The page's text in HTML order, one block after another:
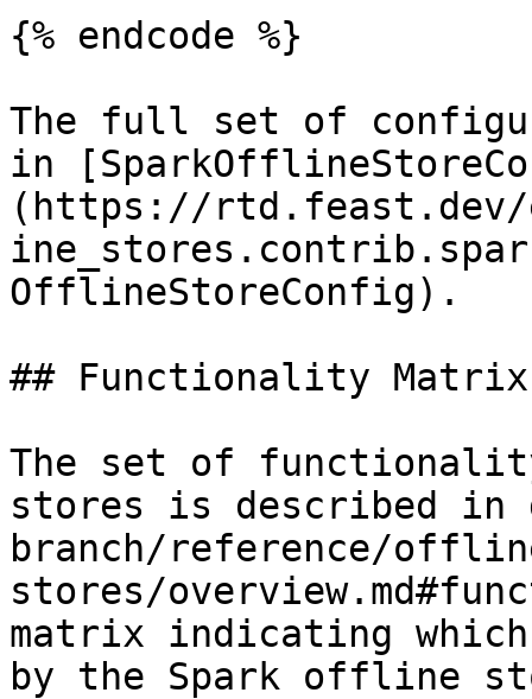
{% endcode %}
The full set of
in
(https://
OfflineStoreConfig).
## Functionality Matrix
The set of
stores is described
branch/reference/
stores/
matrix indicating
by the Spark offline